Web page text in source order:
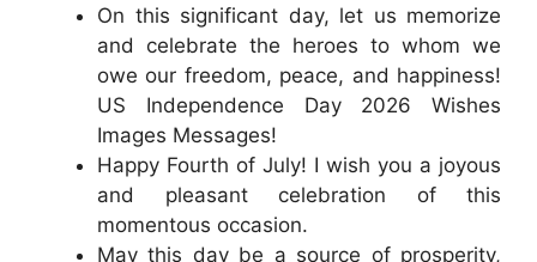
On this significant day, let us memorize
and celebrate the heroes to whom we
owe our freedom, peace, and happiness!
US Independence Day 2026 Wishes
Images Messages!
Happy Fourth of July! I wish you a joyous
and pleasant celebration of this
momentous occasion.
May this day be a source of prosperity,